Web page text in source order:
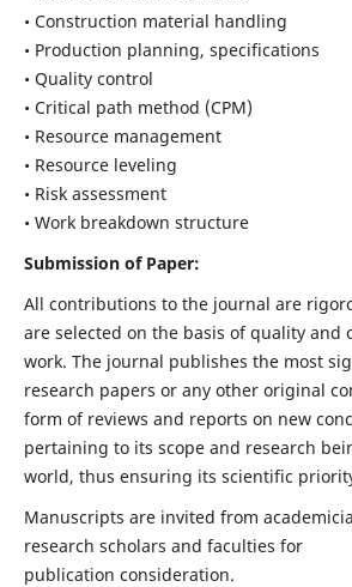
• Construction material handling
• Production planning, specifications
• Quality control
• Critical path method (CPM)
• Resource management
• Resource leveling
• Risk assessment
• Work breakdown structure
Submission of Paper:
All contributions to the journal are
are selected on the basis of quality and
work. The journal publishes the most
research papers or any other original
form of reviews and reports on new
pertaining to its scope and research
world, thus ensuring its scientific
Manuscripts are invited from
research scholars and faculties for
publication consideration.